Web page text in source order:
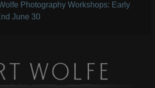
Photography Workshops: Early
June 30